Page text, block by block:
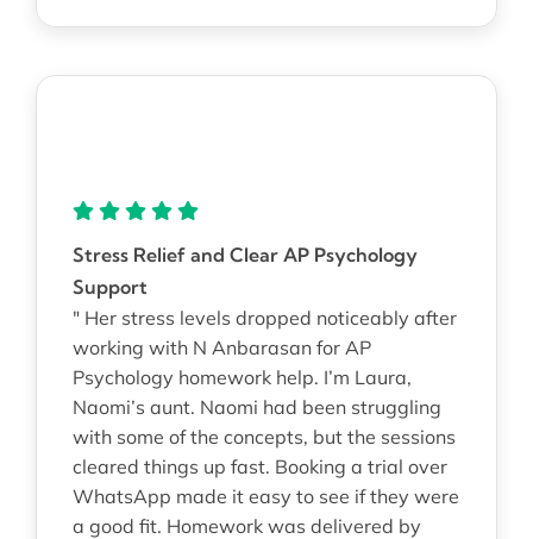
Stress Relief and Clear AP Psychology
Support
" Her stress levels dropped noticeably after
working with N Anbarasan for AP
Psychology homework help. I’m Laura,
Naomi’s aunt. Naomi had been struggling
with some of the concepts, but the sessions
cleared things up fast. Booking a trial over
WhatsApp made it easy to see if they were
a good fit. Homework was delivered by